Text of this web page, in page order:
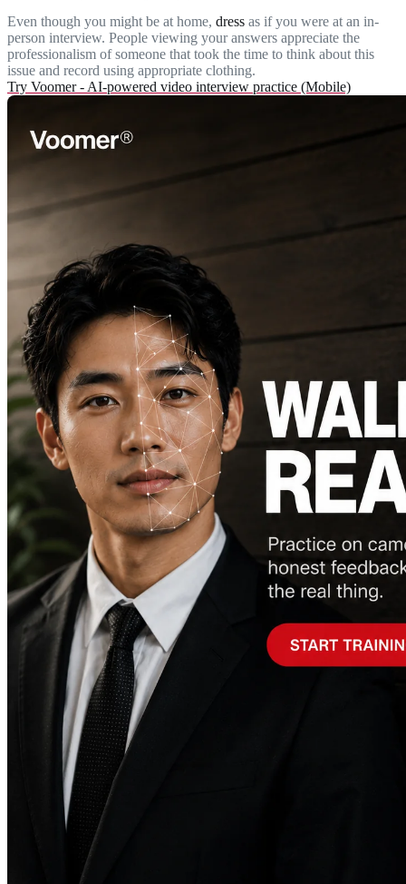
Even though you might be at home, dress as if you were at an in-
person interview. People viewing your answers appreciate the
professionalism of someone that took the time to think about this
issue and record using appropriate clothing.
Try Voomer - AI-powered video interview practice (Mobile)